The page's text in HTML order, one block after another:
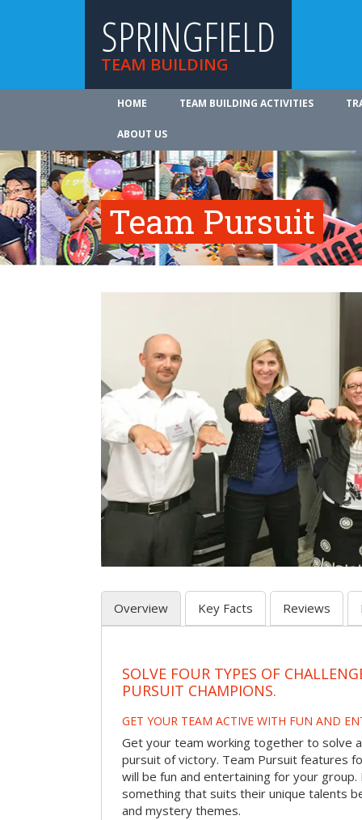
SPRINGFIELD
TEAM BUILDING
HOME TEAM BUILDING ACTIVITIES
ABOUT US
Team Pursuit
Overview Key Facts Reviews
SOLVE FOUR TYPES OF
PURSUIT CHAMPIONS.
GET YOUR TEAM ACTIVE WITH FUN AND
Get your team working together to solve
pursuit of victory. Team Pursuit features
will be fun and entertaining for your group.
something that suits their unique talents
and mystery themes.